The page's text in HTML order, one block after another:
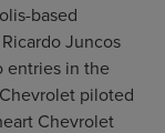
based
Juncos
entries in the
Chevrolet piloted
Chevrolet